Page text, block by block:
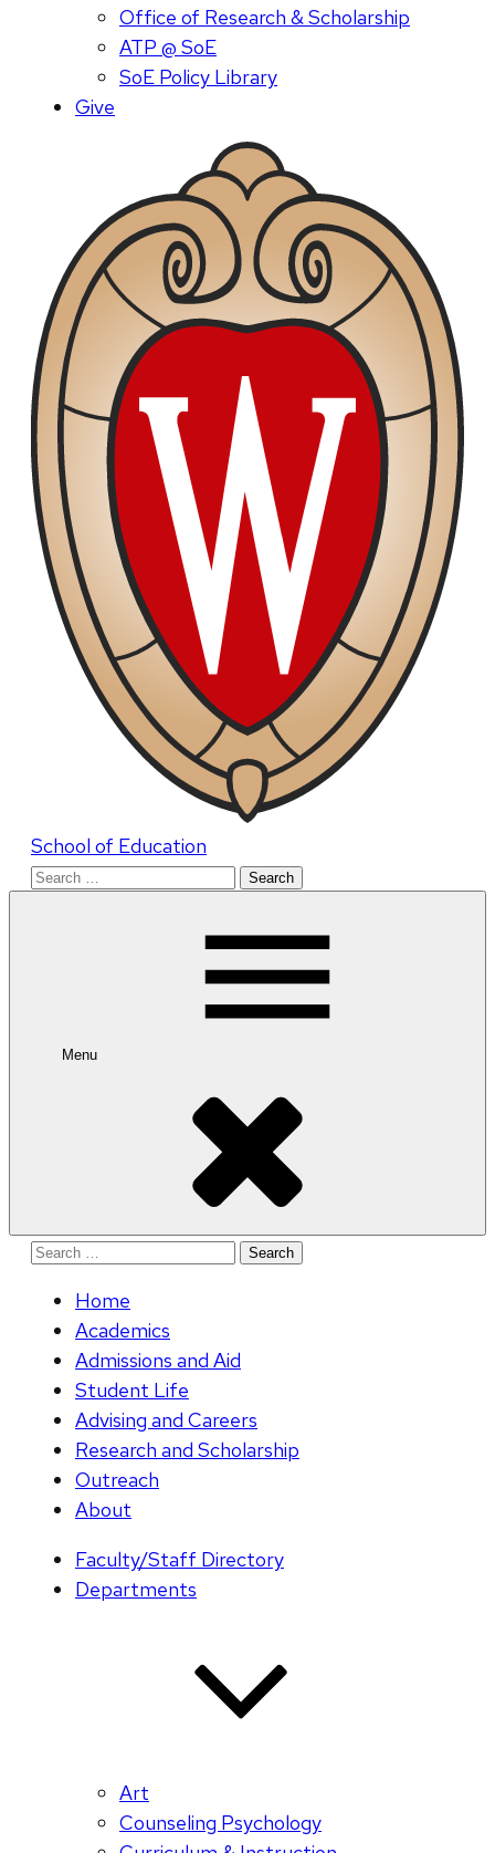
Office of Research & Scholarship
ATP @ SoE
SoE Policy Library
Give
School of Education
Search
Menu
Search
Home
Academics
Admissions and Aid
Student Life
Advising and Careers
Research and Scholarship
Outreach
About
Faculty/Staff Directory
Departments
Art
Counseling Psychology